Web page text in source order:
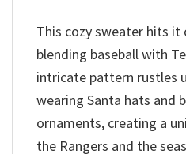
This cozy sweater hits
blending baseball with
intricate pattern rustles
wearing Santa hats and
ornaments, creating a
the Rangers and the